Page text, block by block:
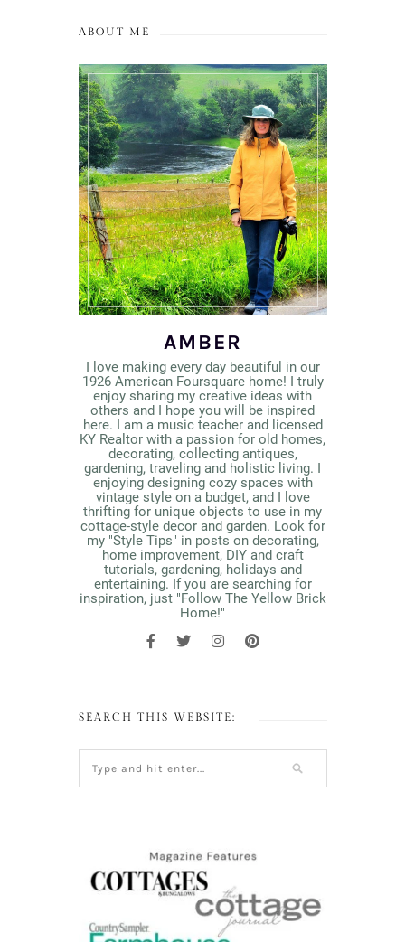
ABOUT ME
AMBER
I love making every day beautiful in our
1926 American Foursquare home! I truly
enjoy sharing my creative ideas with
others and I hope you will be inspired
here. I am a music teacher and licensed
KY Realtor with a passion for old homes,
decorating, collecting antiques,
gardening, traveling and holistic living. I
enjoying designing cozy spaces with
vintage style on a budget, and I love
thrifting for unique objects to use in my
cottage-style decor and garden. Look for
my "Style Tips" in posts on decorating,
home improvement, DIY and craft
tutorials, gardening, holidays and
entertaining. If you are searching for
inspiration, just "Follow The Yellow Brick
Home!"
SEARCH THIS WEBSITE: